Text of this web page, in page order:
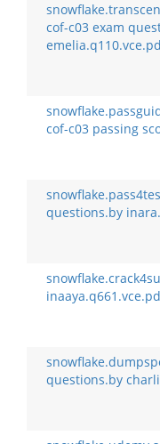
cof-c03 exam
cof-c03 passing
questions.by
questions.by